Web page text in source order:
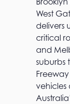
West
delivers
critical
and
suburbs
vehicles